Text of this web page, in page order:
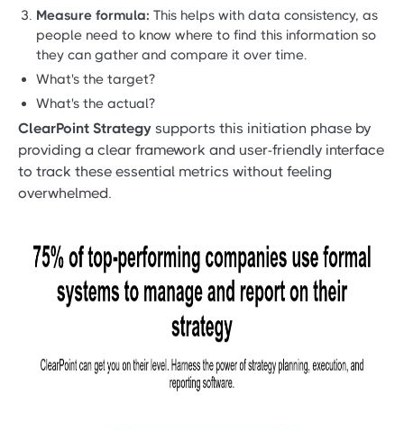
Measure formula: This helps with data consistency, as
people need to know where to find this information so
they can gather and compare it over time.
What's the target?
What's the actual?
ClearPoint Strategy supports this initiation phase by
providing a clear framework and user-friendly interface
to track these essential metrics without feeling
overwhelmed.